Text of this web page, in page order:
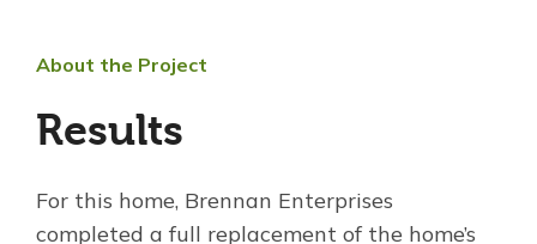
About the Project
Results
For this home, Brennan Enterprises
completed a full replacement of the home’s